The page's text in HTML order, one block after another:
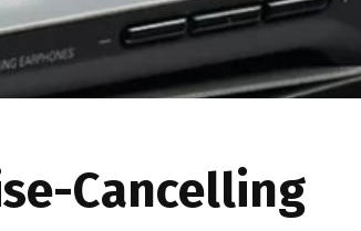
Cancelling